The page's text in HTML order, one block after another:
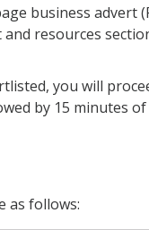
business advert
resources
you will
by 15 minutes of
as follows: